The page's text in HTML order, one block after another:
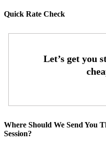
Quick Rate Check
Where Should We Send You
Session?